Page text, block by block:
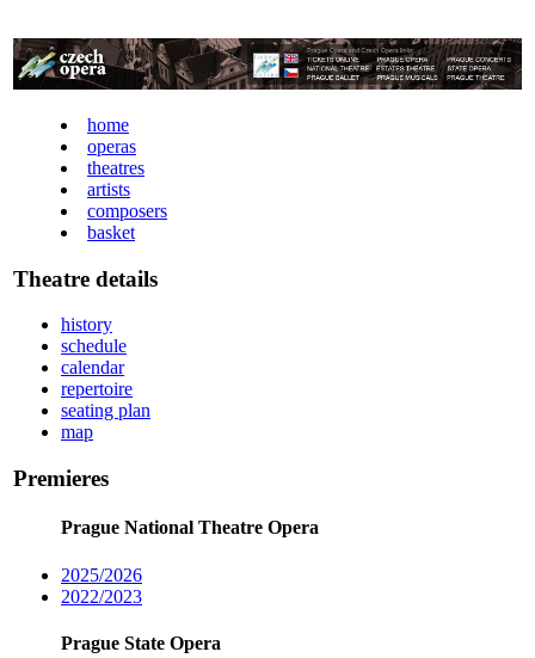
home
operas
theatres
artists
composers
basket
Theatre details
history
schedule
calendar
repertoire
seating plan
map
Premieres
Prague National Theatre Opera
2025/2026
2022/2023
Prague State Opera